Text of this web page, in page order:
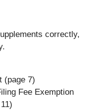
correctly,
(page 7)
Fee Exemption